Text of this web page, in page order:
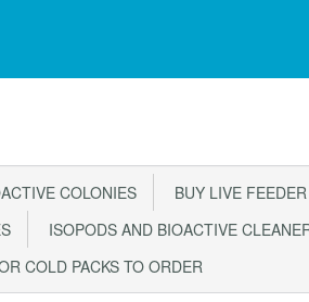
COLONIES BUY LIVE
ISOPODS AND BIOACTIVE
COLD PACKS TO ORDER